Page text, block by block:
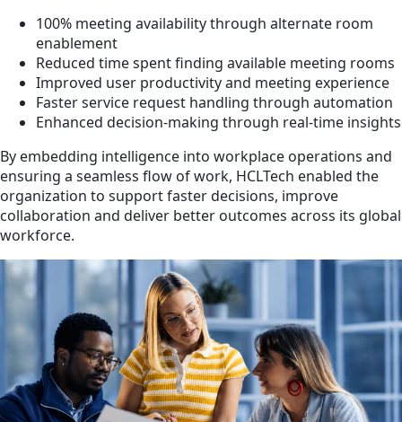
100% meeting availability through alternate room
enablement
Reduced time spent finding available meeting rooms
Improved user productivity and meeting experience
Faster service request handling through automation
Enhanced decision-making through real-time insights
By embedding intelligence into workplace operations and
ensuring a seamless flow of work, HCLTech enabled the
organization to support faster decisions, improve
collaboration and deliver better outcomes across its global
workforce.